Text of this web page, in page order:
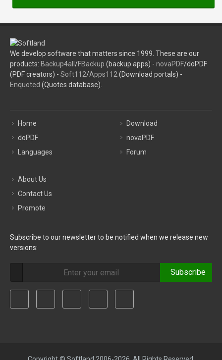
We develop software that matters since 1999. These are our
products: Backup4all /FBackup (backup apps) - novaPDF/doPDF
(PDF creators) - Soft112/Apps112 (Download portals) -
Enquoted (Quotes database).
Home
doPDF
Languages
Download
novaPDF
Forum
About Us
Contact Us
Promote
Subscribe to our newsletter to be notified when we release new
versions:
Subscribe